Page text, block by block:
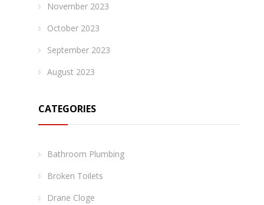
November 2023
October 2023
September 2023
August 2023
CATEGORIES
Bathroom Plumbing
Broken Toilets
Drane Cloge